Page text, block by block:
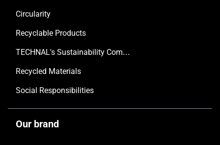
Circularity
Recyclable Products
TECHNAL's Sustainability Commitment
Recycled Materials
Social Responsibilities
Our brand